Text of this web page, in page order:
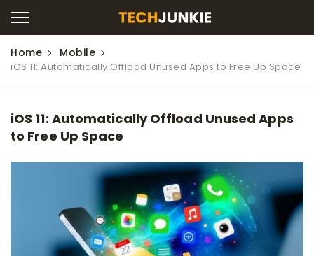
Home Mobile
iOS 11: Automatically Offload Unused Apps to Free Up Space
iOS 11: Automatically Offload Unused Apps
to Free Up Space